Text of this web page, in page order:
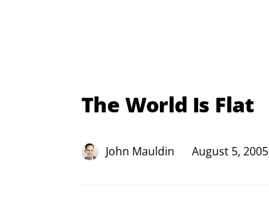
The World Is Flat
John Mauldin August 5, 2005